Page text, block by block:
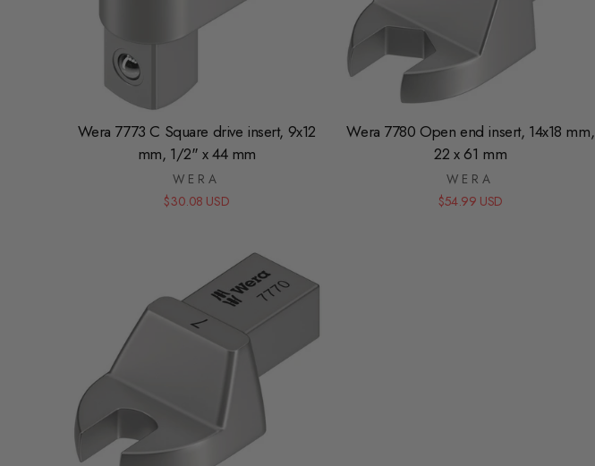
Wera 7773 C Square drive insert, 9x12
mm, 1/2" x 44 mm
WERA
$30.08 USD
Wera 7780 Open end insert, 14x18 mm,
22 x 61 mm
WERA
$54.99 USD